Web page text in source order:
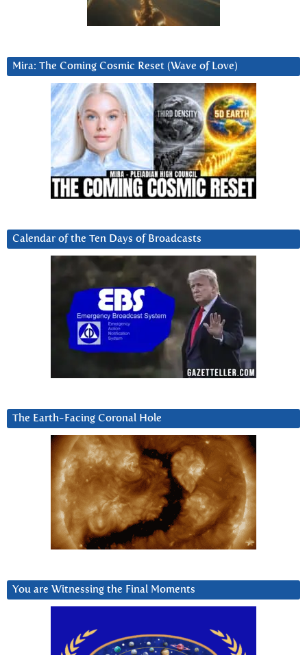
Mira: The Coming Cosmic Reset (Wave of Love)
Calendar of the Ten Days of Broadcasts
The Earth-Facing Coronal Hole
You are Witnessing the Final Moments